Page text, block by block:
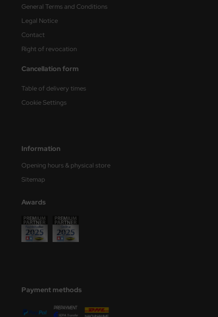
General Terms and Conditions
Legal Notice
Contact
Right of revocation
Cancellation form
Table of delivery times
Cookie Settings
Information
Opening hours & physical store
Sitemap
Awards
Payment methods